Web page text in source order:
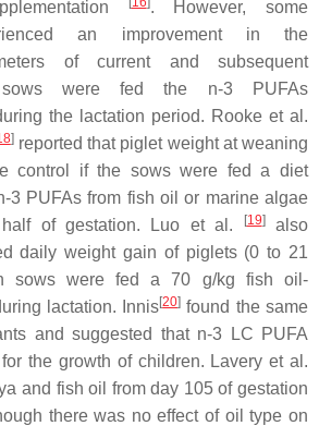
. However, some
an improvement in the
of current and subsequent
sows were fed the n-3 PUFAs
the lactation period. Rooke et al.
]reported that piglet weight at weaning
control if the sows were fed a diet
3 PUFAs from fish oil or marine algae
of gestation. Luo et al.
[19]also
daily weight gain of piglets (0 to 21
sows were fed a 70 g/kg fish oil-
lactation. Innis[20] found the same
and suggested that n-3 LC PUFA
the growth of children. Lavery et al.
and fish oil from day 105 of gestation
there was no effect of oil type on